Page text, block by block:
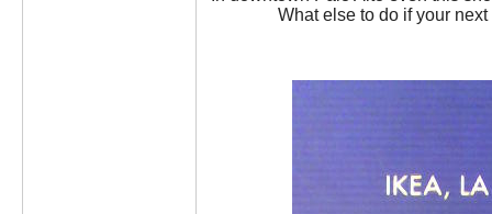
What else to do if your